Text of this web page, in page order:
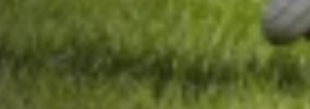
Trustees
Our Ambassadors
Our Programmes
Get Involved
News & Impact
Contact